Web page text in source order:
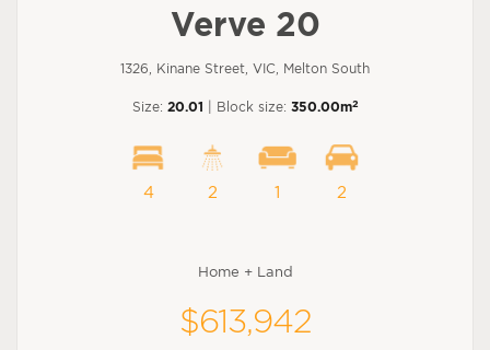
Verve 20
1326, Kinane Street, VIC, Melton South
Size: 20.01 | Block size: 350.00m2
4 2 1 2
Home + Land
$613,942